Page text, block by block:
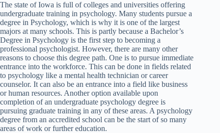
The state of Iowa is full of colleges and universities offering
undergraduate training in psychology. Many students pursue a
degree in Psychology, which is why it is one of the largest
majors at many schools. This is partly because a Bachelor’s
Degree in Psychology is the first step to becoming a
professional psychologist. However, there are many other
reasons to choose this degree path. One is to pursue immediate
entrance into the workforce. This can be done in fields related
to psychology like a mental health technician or career
counselor. It can also be an entrance into a field like business
or human resources. Another option available upon
completion of an undergraduate psychology degree is
pursuing graduate training in any of these areas. A psychology
degree from an accredited school can be the start of so many
areas of work or further education.